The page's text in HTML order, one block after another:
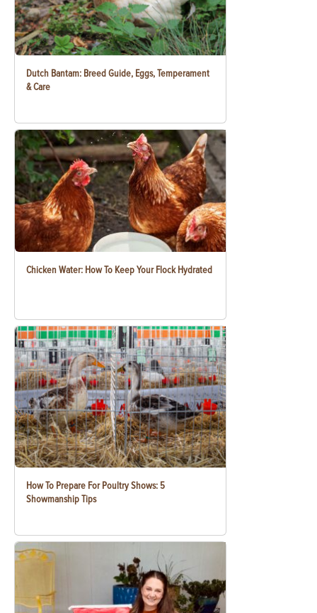
Dutch Bantam: Breed Guide, Eggs, Temperament
& Care
Chicken Water: How To Keep Your Flock Hydrated
How To Prepare For Poultry Shows: 5
Showmanship Tips